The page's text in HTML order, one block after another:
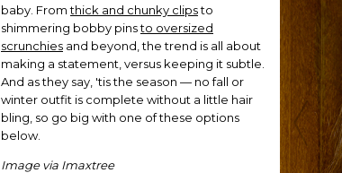
baby. Fromthick and chunky clipsto
shimmering bobby pinsto oversized
scrunchies and beyond, the trend is all about
making a statement, versus keeping it subtle.
And as they say, 'tis the season — no fall or
winter outfit is complete without a little hair
bling, so go big with one of these options
below.
Image via Imaxtree